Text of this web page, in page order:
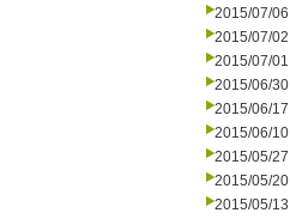
2015/07/06
2015/07/02
2015/07/01
2015/06/30
2015/06/17
2015/06/10
2015/05/27
2015/05/20
2015/05/13